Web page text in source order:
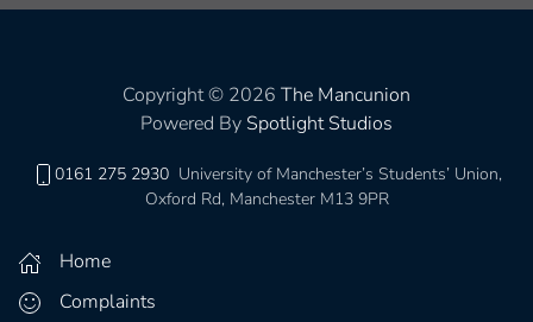
Copyright © 2026 The Mancunion
Powered By Spotlight Studios
0161 275 2930 University of Manchester’s Students’ Union,
Oxford Rd, Manchester M13 9PR
Home
Complaints